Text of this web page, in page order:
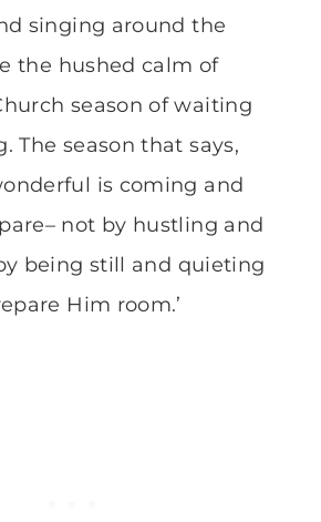
singing around the
the hushed calm of
season of waiting
The season that says,
is coming and
not by hustling and
being still and quieting
Him room.’